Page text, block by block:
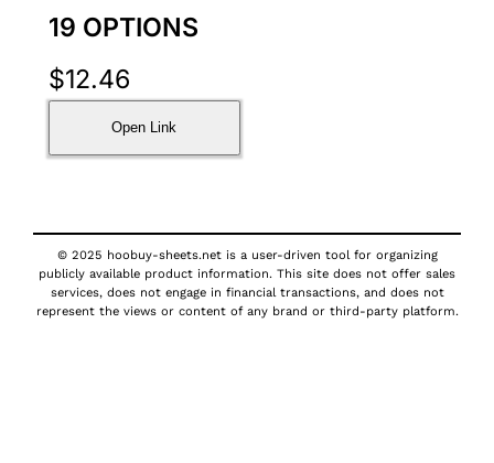
19 OPTIONS
$12.46
Open Link
© 2025 hoobuy-sheets.net is a user-driven tool for organizing
publicly available product information. This site does not offer sales
services, does not engage in financial transactions, and does not
represent the views or content of any brand or third-party platform.